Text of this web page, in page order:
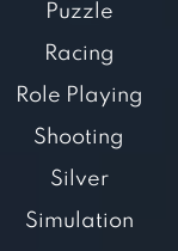
Puzzle
Racing
Role Playing
Shooting
Silver
Simulation